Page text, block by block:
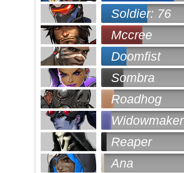
Soldier: 76
Mccree
Doomfist
Sombra
Roadhog
Widowmaker
Reaper
Ana